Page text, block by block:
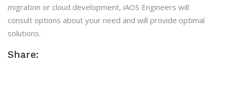
migration or cloud development, iAOS Engineers will
consult options about your need and will provide optimal
solutions.
Share: